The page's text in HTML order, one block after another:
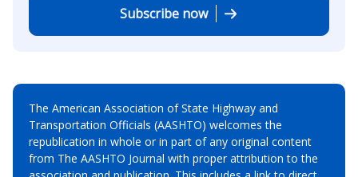
Subscribe now
The American Association of State Highway and
Transportation Officials (AASHTO) welcomes the
republication in whole or in part of any original content
from The AASHTO Journal with proper attribution to the